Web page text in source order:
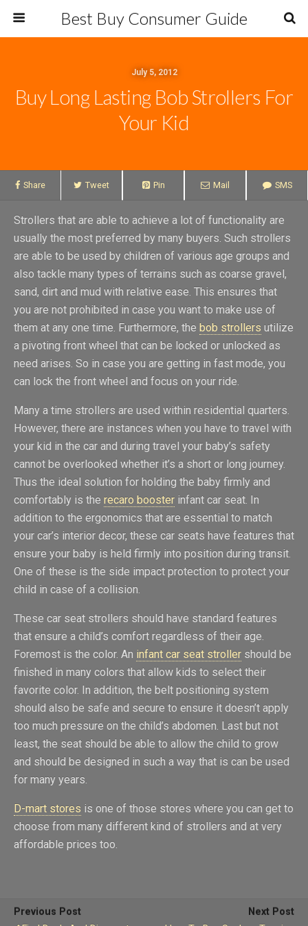
Best Buy Consumer Guide
July 5, 2012
Buy Long Lasting Bob Strollers For
Your Kid
Share Tweet Pin Mail SMS
Strollers that are able to achieve a lot of functionality are
usually the most preferred by many buyers. Such strollers
are able to be used by children of various age groups and
also tackle many types of terrains such as coarse gravel,
sand, dirt and mud with relative ease. This ensures that
you are not prohibited in case you want to make use of
them at any one time. Furthermore, the bob strollers utilize
a pivoting front wheel that can be locked or unlocked as
need arises. So in case you are getting in fast mode, you
can lock the front wheel and focus on your ride.
Many a time strollers are used within residential quarters.
However, there are instances when you have to travel with
your kid in the car and during travel your baby’s safety
cannot be overlooked whether it’s a short or long journey.
Thus the ideal solution for holding the baby firmly and
comfortably is the recaro booster infant car seat. In
addition to the ergonomics that are essential to match
your car’s interior decor, these car seats have features that
ensure your baby is held firmly into position during transit.
One of these is the side impact protection to protect your
child in case of a collision.
These car seat strollers should have standard features
that ensure a child’s comfort regardless of their age.
Foremost is the color. An infant car seat stroller should be
finished in many colors that allow kids to select their
favorite color. In addition, the belt positioning system
should also be safe and secure to ensure it doesn’t apply
too much pressure on the child’s abdomen. Last but not
least, the seat should be able to allow the child to grow
and should be designed in such a way that is can be used
for many years.
D-mart stores is one of those stores where you can get to
choose from many different kind of strollers and at very
affordable prices too.
Previous Post
Next Post